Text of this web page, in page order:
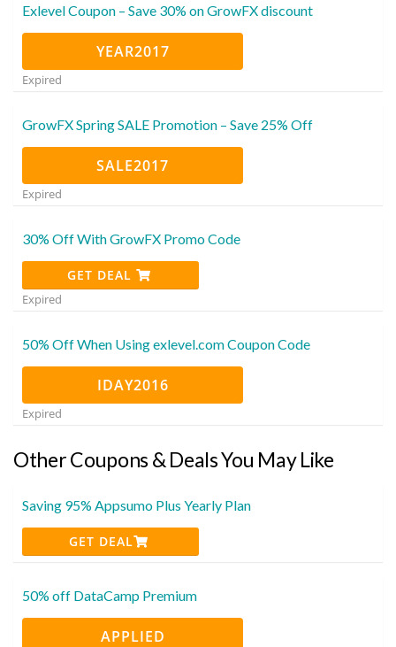
Exlevel Coupon – Save 30% on GrowFX discount
YEAR2017
Expired
GrowFX Spring SALE Promotion – Save 25% Off
SALE2017
Expired
30% Off With GrowFX Promo Code
GET DEAL
Expired
50% Off When Using exlevel.com Coupon Code
IDAY2016
Expired
Other Coupons & Deals You May Like
Saving 95% Appsumo Plus Yearly Plan
GET DEAL
50% off DataCamp Premium
APPLIED